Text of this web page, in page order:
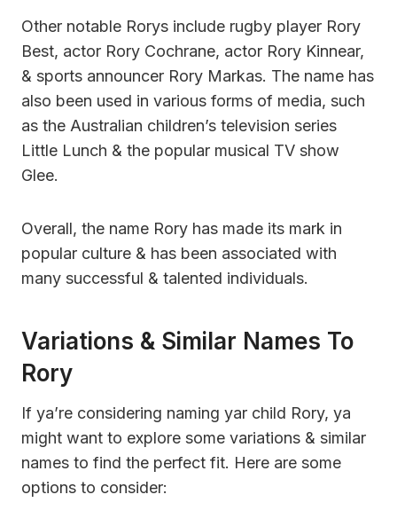
Other notable Rorys include rugby player Rory
Best, actor Rory Cochrane, actor Rory Kinnear,
& sports announcer Rory Markas. The name has
also been used in various forms of media, such
as the Australian children’s television series
Little Lunch & the popular musical TV show
Glee.
Overall, the name Rory has made its mark in
popular culture & has been associated with
many successful & talented individuals.
Variations & Similar Names To
Rory
If ya’re considering naming yar child Rory, ya
might want to explore some variations & similar
names to find the perfect fit. Here are some
options to consider: